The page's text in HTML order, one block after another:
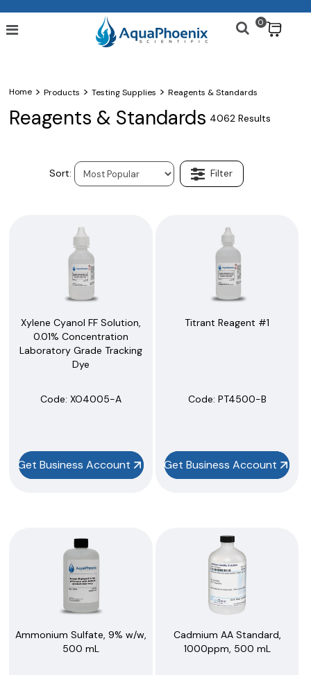
0
Home > Products > Testing Supplies > Reagents & Standards
Reagents & Standards 4062 Results
Xylene Cyanol FF Solution,
0.01% Concentration
Laboratory Grade Tracking
Dye
Code: XO4005-A
Get Business Account
Titrant Reagent #1
Code: PT4500-B
Get Business Account
Ammonium Sulfate, 9% w/w,
500 mL
Cadmium AA Standard,
1000ppm, 500 mL